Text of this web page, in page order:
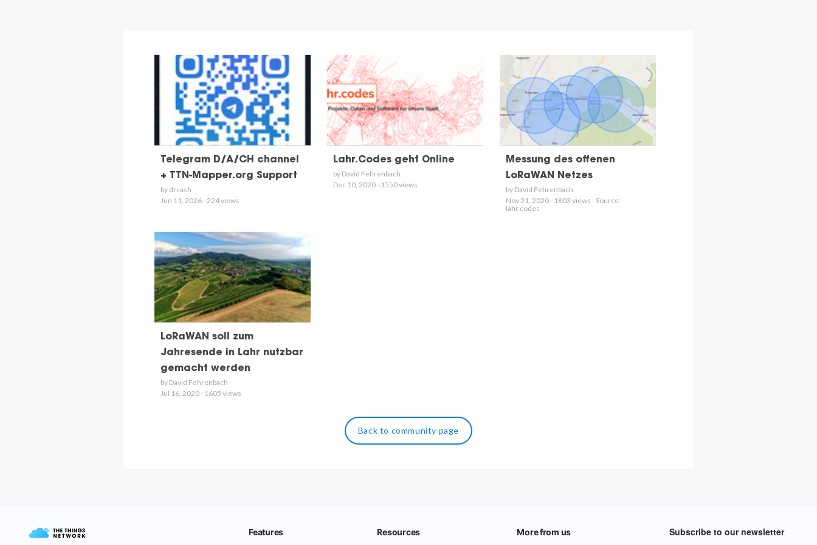
Telegram D/A/CH channel
+ TTN-Mapper.org Support
by drsash
Jun 11, 2026 - 224 views
Lahr.Codes geht Online
by David Fehrenbach
Dec 10, 2020 - 1550 views
Messung des offenen
LoRaWAN Netzes
by David Fehrenbach
Nov 21, 2020 - 1803 views - Source:
lahr.codes
LoRaWAN soll zum
Jahresende in Lahr nutzbar
gemacht werden
by David Fehrenbach
Jul 16, 2020 - 1605 views
Back to community page